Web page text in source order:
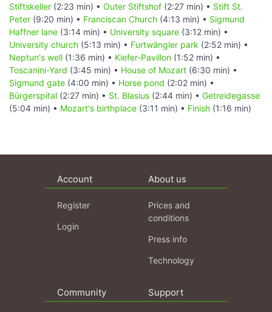
Stiftskeller (2:23 min) • Outer Stiftshof (2:27 min) • Stift St.
Peter (9:20 min) • Franciscan Church (4:13 min) • Sigmund
Haffner lane (3:14 min) • University square (3:12 min) •
University church (5:13 min) • Furtwängler park (2:52 min) •
Neptun's well (1:36 min) • Kiefer-Pavillon (1:52 min) •
Toscanini-Yard (3:45 min) • House of Mozart (6:30 min) •
Sigmund gate (4:00 min) • Horse pond (2:02 min) •
Bürgerspital (2:27 min) • St. Blasius (2:44 min) • Getreidegasse
(5:04 min) • Mozart's birthplace (3:11 min) • Finish (1:16 min)
Account
Register
Login
About us
Prices and
conditions
Press info
Technology
Community Support